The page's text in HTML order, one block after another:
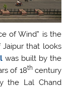
of Wind” is the
that looks
was built by the
of 18thcentury
the Lal Chand